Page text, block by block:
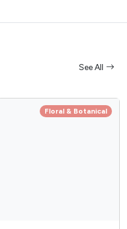
See All
Floral & Botanical